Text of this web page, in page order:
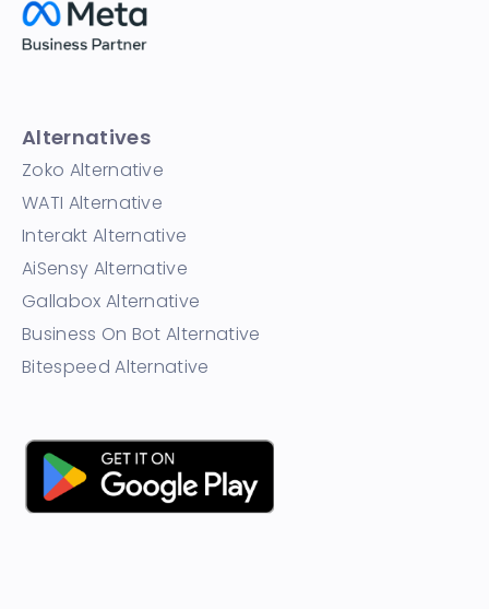
Alternatives
Zoko Alternative
WATI Alternative
Interakt Alternative
AiSensy Alternative
Gallabox Alternative
Business On Bot Alternative
Bitespeed Alternative